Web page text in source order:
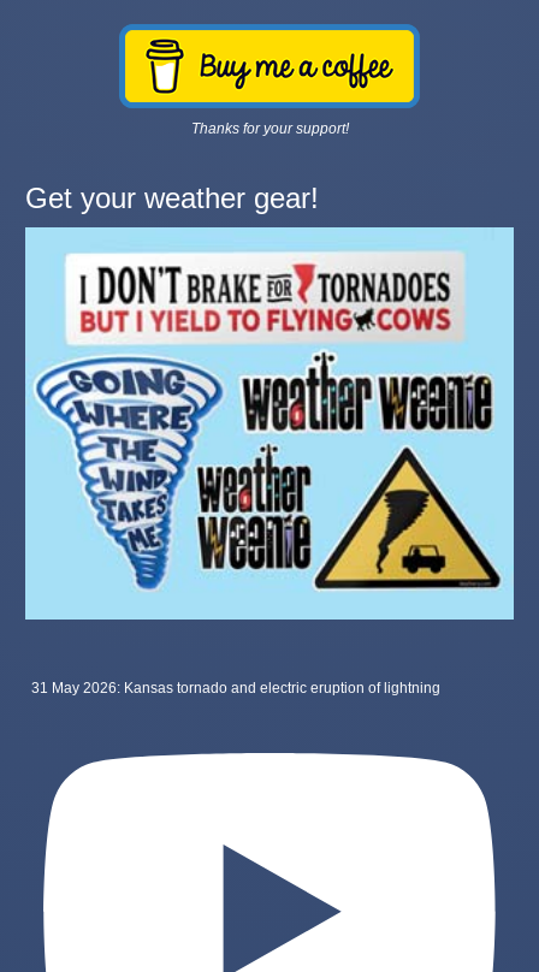
Thanks for your support!
Get your weather gear!
31 May 2026: Kansas tornado and electric eruption of lightning